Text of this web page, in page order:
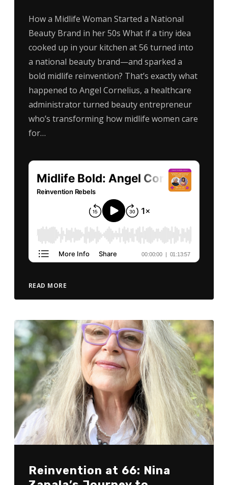
How a Midlife Woman Started a National
Beauty Brand in her 50s What if a tiny idea
cooked up in your kitchen at 56 turned into
a national beauty brand—and sparked a
bold midlife reinvention? That’s exactly what
happened to Angel Cornelius, a healthcare
administrator turned beauty entrepreneur
who’s transforming how midlife women care
for…
READ MORE
Reinvention at 66: Nina